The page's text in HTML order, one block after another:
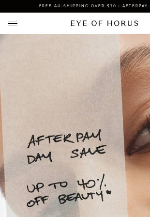
FREE AU SHIPPING OVER $70 | AFTERPAY